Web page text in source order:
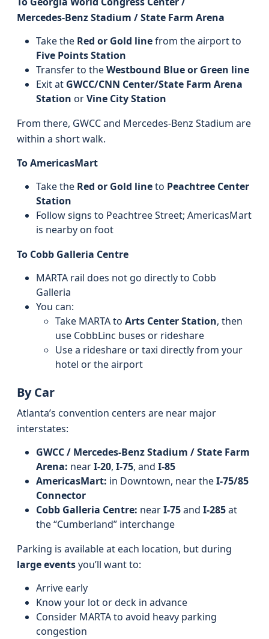
Mercedes‑Benz Stadium / State Farm Arena
Take the Red or Gold linefrom the airport to
Five Points Station
Transfer to theWestbound Blue or Green line
Exit at GWCC/CNN Center/State Farm Arena
Station orVine City Station
From there, GWCC and Mercedes‑Benz Stadium are
within a short walk.
To AmericasMart
Take the Red or Gold lineto Peachtree Center
Station
Follow signs to Peachtree Street; AmericasMart
is nearby on foot
To Cobb Galleria Centre
MARTA rail does not go directly to Cobb
Galleria
You can:
Take MARTA to Arts Center Station, then
use CobbLinc buses or rideshare
Use a rideshare or taxi directly from your
hotel or the airport
By Car
Atlanta’s convention centers are near major
interstates:
GWCC / Mercedes‑Benz Stadium / State Farm
Arena: nearI‑20, I‑75, and I‑85
AmericasMart: in Downtown, near theI‑75/85
Connector
Cobb Galleria Centre: nearI‑75and I‑285at
the “Cumberland” interchange
Parking is available at each location, but during
large eventsyou’ll want to:
Arrive early
Know your lot or deck in advance
Consider MARTA to avoid heavy parking
congestion